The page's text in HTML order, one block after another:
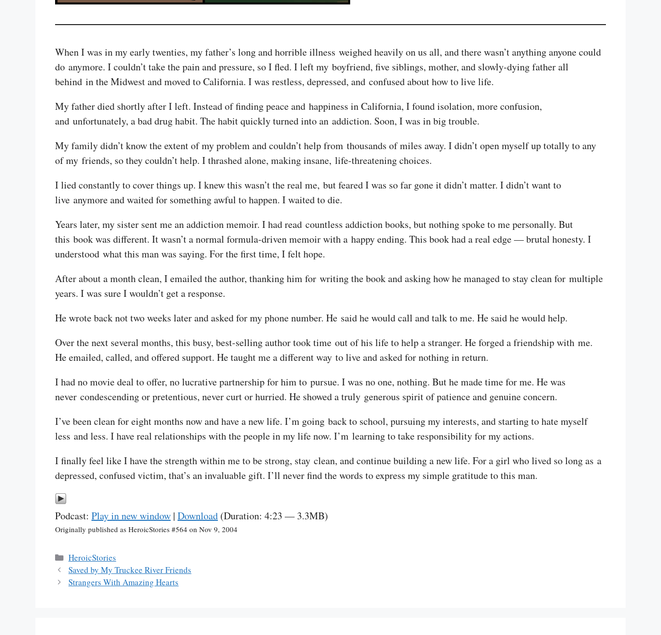
When I was in my early twenties, my father’s long and horrible illness weighed heavily on us all, and there wasn’t anything anyone could
do anymore. I couldn’t take the pain and pressure, so I fled. I left my boyfriend, five siblings, mother, and slowly-dying father all
behind in the Midwest and moved to California. I was restless, depressed, and confused about how to live life.
My father died shortly after I left. Instead of finding peace and happiness in California, I found isolation, more confusion,
and unfortunately, a bad drug habit. The habit quickly turned into an addiction. Soon, I was in big trouble.
My family didn’t know the extent of my problem and couldn’t help from thousands of miles away. I didn’t open myself up totally to any
of my friends, so they couldn’t help. I thrashed alone, making insane, life-threatening choices.
I lied constantly to cover things up. I knew this wasn’t the real me, but feared I was so far gone it didn’t matter. I didn’t want to
live anymore and waited for something awful to happen. I waited to die.
Years later, my sister sent me an addiction memoir. I had read countless addiction books, but nothing spoke to me personally. But
this book was different. It wasn’t a normal formula-driven memoir with a happy ending. This book had a real edge — brutal honesty. I
understood what this man was saying. For the first time, I felt hope.
After about a month clean, I emailed the author, thanking him for writing the book and asking how he managed to stay clean for multiple
years. I was sure I wouldn’t get a response.
He wrote back not two weeks later and asked for my phone number. He said he would call and talk to me. He said he would help.
Over the next several months, this busy, best-selling author took time out of his life to help a stranger. He forged a friendship with me.
He emailed, called, and offered support. He taught me a different way to live and asked for nothing in return.
I had no movie deal to offer, no lucrative partnership for him to pursue. I was no one, nothing. But he made time for me. He was
never condescending or pretentious, never curt or hurried. He showed a truly generous spirit of patience and genuine concern.
I’ve been clean for eight months now and have a new life. I’m going back to school, pursuing my interests, and starting to hate myself
less and less. I have real relationships with the people in my life now. I’m learning to take responsibility for my actions.
I finally feel like I have the strength within me to be strong, stay clean, and continue building a new life. For a girl who lived so long as a
depressed, confused victim, that’s an invaluable gift. I’ll never find the words to express my simple gratitude to this man.
Podcast: Play in new window | Download (Duration: 4:23 — 3.3MB)
Originally published as HeroicStories #564 on Nov 9, 2004
Categories
HeroicStories
Saved by My Truckee River Friends
Strangers With Amazing Hearts